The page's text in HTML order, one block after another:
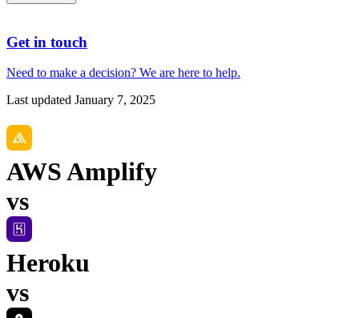
Get in touch
Need to make a decision? We are here to help.
Last updated January 7, 2025
AWS Amplify
vs
Heroku
vs